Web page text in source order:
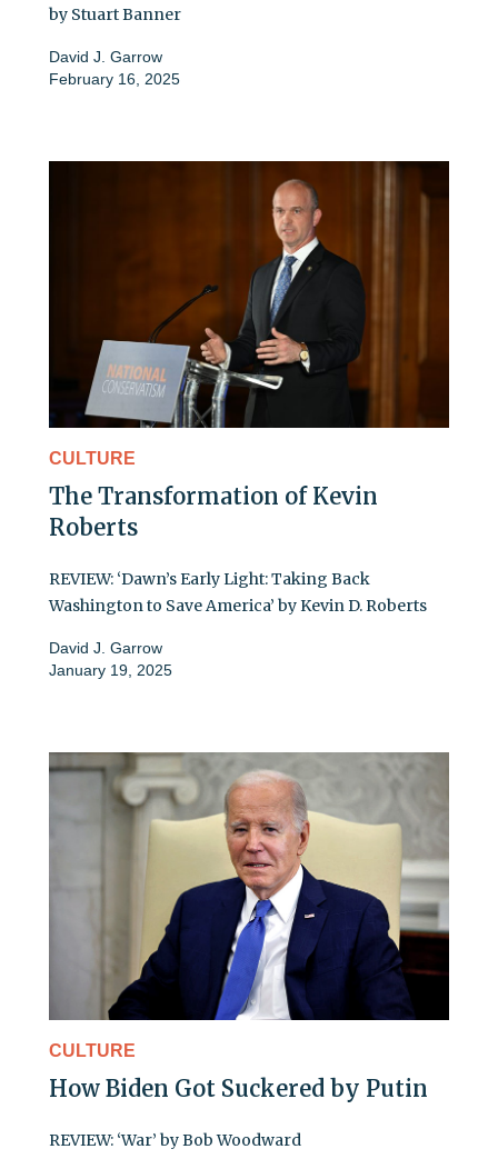
by Stuart Banner
David J. Garrow
February 16, 2025
CULTURE
The Transformation of Kevin
Roberts
REVIEW: ‘Dawn’s Early Light: Taking Back
Washington to Save America’ by Kevin D. Roberts
David J. Garrow
January 19, 2025
CULTURE
How Biden Got Suckered by Putin
REVIEW: ‘War’ by Bob Woodward